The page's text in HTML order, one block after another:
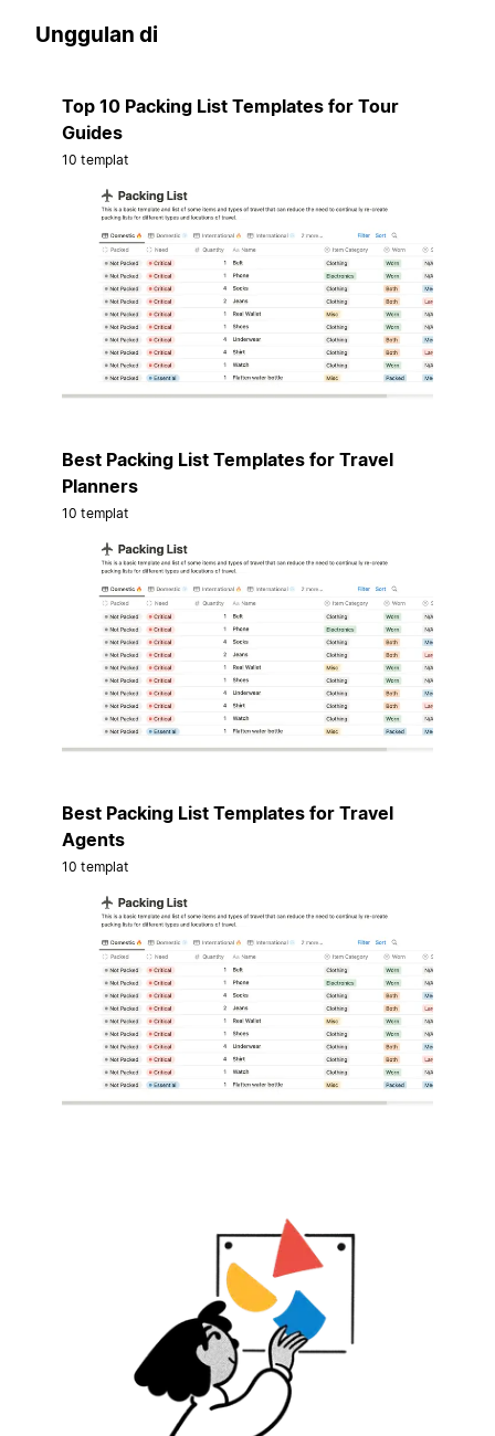
Unggulan di
Top 10 Packing List Templates for Tour
Guides
10 templat
Best Packing List Templates for Travel
Planners
10 templat
Best Packing List Templates for Travel
Agents
10 templat